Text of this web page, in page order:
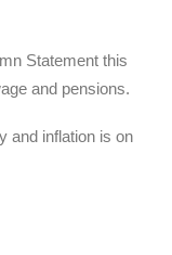
Statement this
and pensions.
and inflation is on